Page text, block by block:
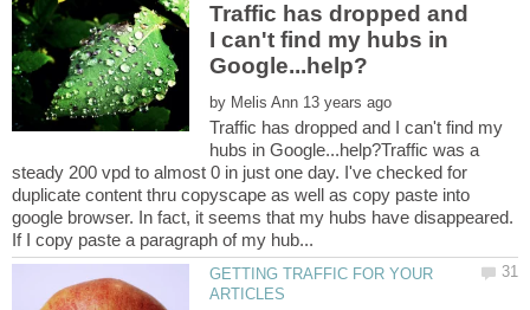
Traffic has dropped and
I can't find my hubs in
by
Traffic has dropped and I can't find my
hubs in Google...help?Traffic was a
steady 200 vpd to almost 0 in just one day. I've checked for
duplicate content thru copyscape as well as copy paste into
google browser. In fact, it seems that my hubs have disappeared.
GETTING TRAFFIC FOR YOUR